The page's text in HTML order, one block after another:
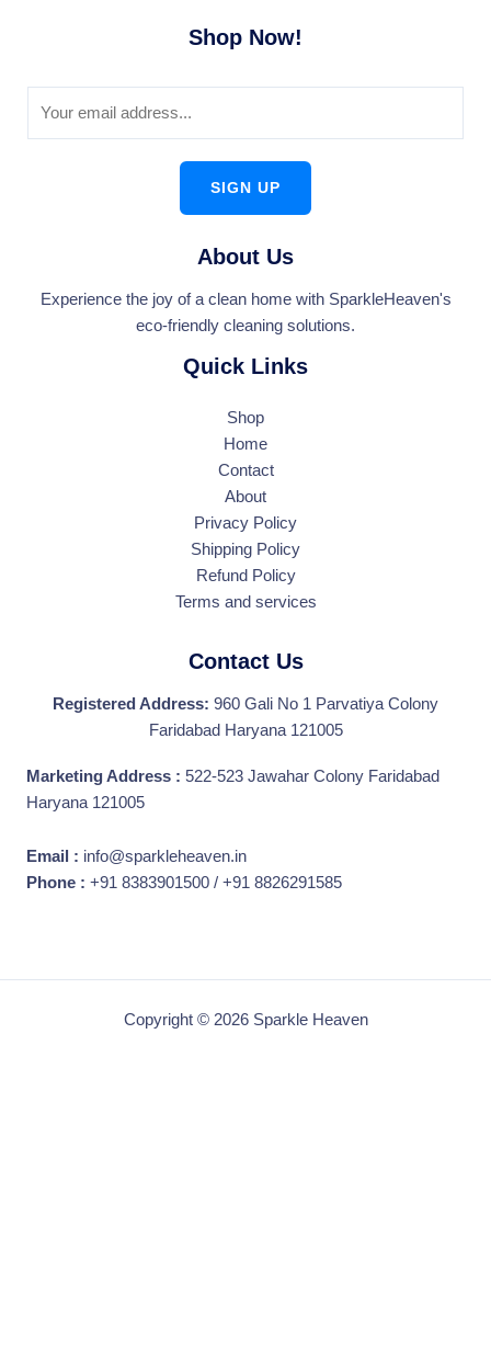
Shop Now!
SIGN UP
About Us
Experience the joy of a clean home with SparkleHeaven's
eco-friendly cleaning solutions.
Quick Links
Shop
Home
Contact
About
Privacy Policy
Shipping Policy
Refund Policy
Terms and services
Contact Us
Registered Address: 960 Gali No 1 Parvatiya Colony
Faridabad Haryana 121005
Marketing Address : 522-523 Jawahar Colony Faridabad
Haryana 121005
Email : info@sparkleheaven.in
Phone : +91 8383901500 / +91 8826291585
Copyright © 2026 Sparkle Heaven